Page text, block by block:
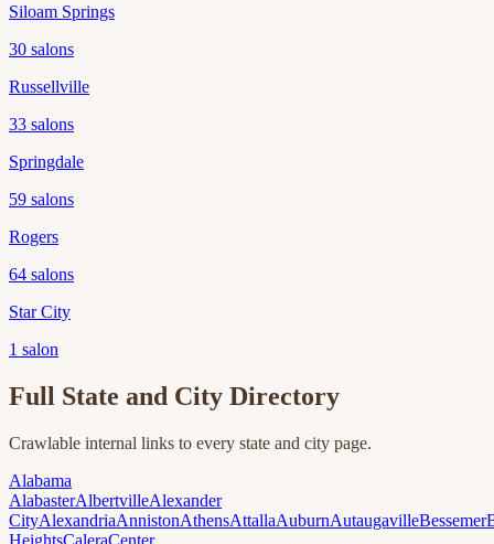
Siloam Springs
30 salons
Russellville
33 salons
Springdale
59 salons
Rogers
64 salons
Star City
1 salon
Full State and City Directory
Crawlable internal links to every state and city page.
Alabama
AlabasterAlbertvilleAlexander
CityAlexandriaAnnistonAthensAttallaAuburnAutaugavilleBessemer
HeightsCaleraCenter